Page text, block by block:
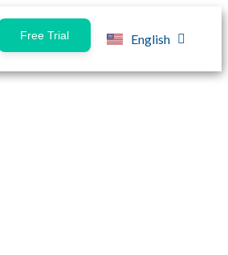
Free Trial English
Français